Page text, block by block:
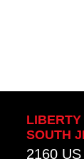
SOUTH
2160